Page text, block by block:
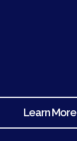
Learn More